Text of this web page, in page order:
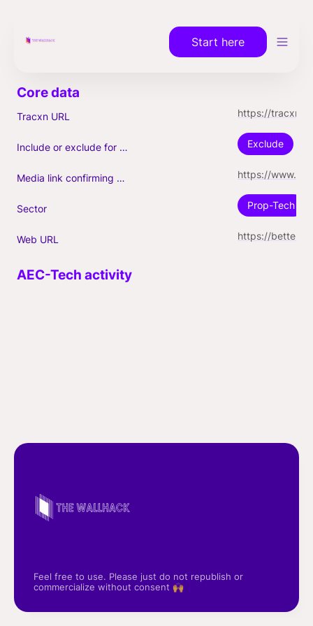
Start here
Tracxn URL
Include or exclude for Unicorn count? Exclude
Media link confirming Unicorn
Sector Prop-Tech
Web URL
Feel free to use. Please just do not republish or
commercialize without consent 🙌